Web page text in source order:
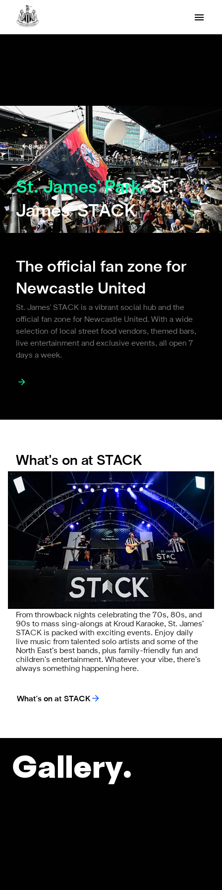
Back
St. James' Park.St.
James' STACK
The official fan zone for
Newcastle United
St. James' STACK is a vibrant social hub and the
official fan zone for Newcastle United. With a wide
selection of local street food vendors, themed bars,
live entertainment and exclusive events, all open 7
days a week.
What's on at STACK
From throwback nights celebrating the 70s, 80s, and
90s to mass sing-alongs at Kroud Karaoke, St. James’
STACK is packed with exciting events. Enjoy daily
live music from talented solo artists and some of the
North East’s best bands, plus family-friendly fun and
children’s entertainment. Whatever your vibe, there’s
always something happening here.
What's on at STACK
Gallery.